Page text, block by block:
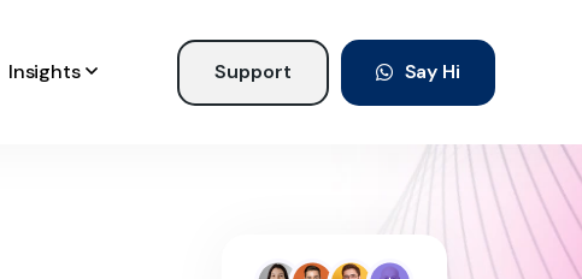
Insights Support Say Hi